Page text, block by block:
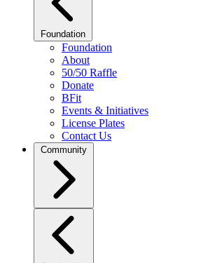
Foundation
Foundation
About
50/50 Raffle
Donate
BFit
Events & Initiatives
License Plates
Contact Us
Community